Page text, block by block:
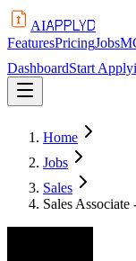
AIAPPLYD
FeaturesPricingJobs
DashboardStart
Home
Jobs
Sales
Sales